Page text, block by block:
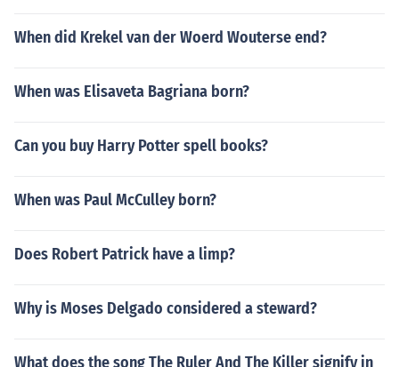
When did Krekel van der Woerd Wouterse end?
When was Elisaveta Bagriana born?
Can you buy Harry Potter spell books?
When was Paul McCulley born?
Does Robert Patrick have a limp?
Why is Moses Delgado considered a steward?
What does the song The Ruler And The Killer signify in